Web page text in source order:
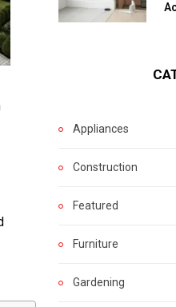
Appliances
Construction
Featured
Furniture
Gardening